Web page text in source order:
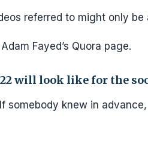
referred to might only
Fayed’s Quora page.
will look like for the
somebody knew in